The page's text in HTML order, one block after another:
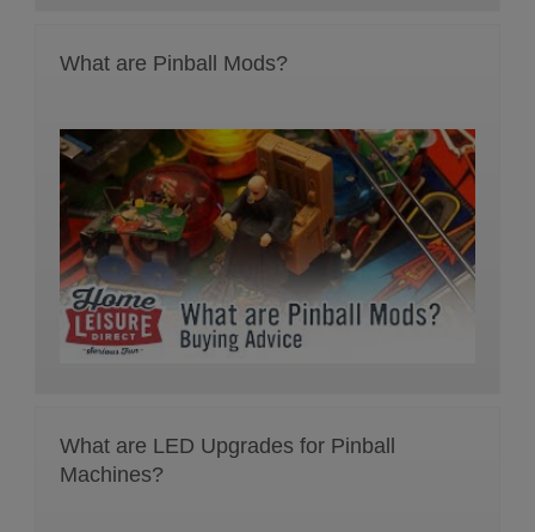
What are Pinball Mods?
What are LED Upgrades for Pinball
Machines?